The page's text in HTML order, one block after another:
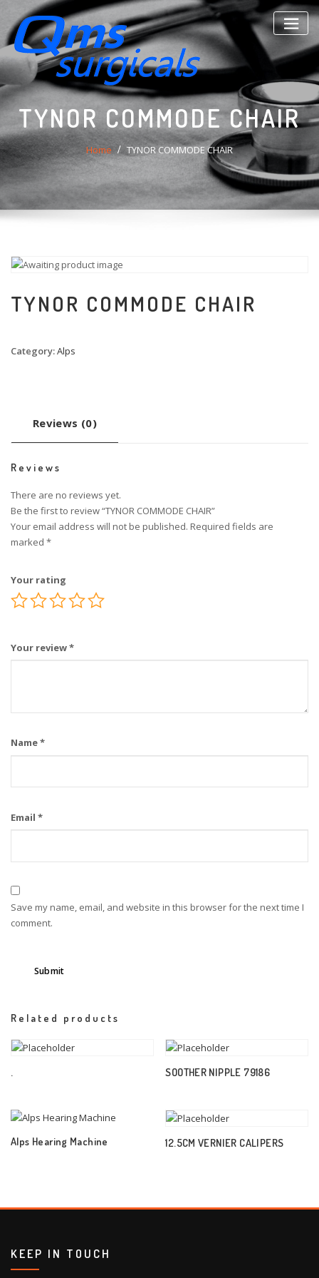
content
TYNOR COMMODE CHAIR
Home TYNOR COMMODE CHAIR
TYNOR COMMODE CHAIR
Category:Alps
Reviews (0)
Reviews
There are no reviews yet.
Be the first to review “TYNOR COMMODE CHAIR”
Your email address will not be published. Required fields are
marked *
Your rating
Your review*
Name*
Email *
Save my name, email, and website in this browser for the next time I
comment.
Related products
. SOOTHER NIPPLE 79186
Alps Hearing Machine 12.5CM VERNIER CALIPERS
KEEP IN TOUCH